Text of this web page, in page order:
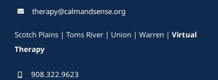
content
therapy@calmandsense.org
908.322.9623
Scotch Plains | Toms River | Union | Warren | Virtual
Therapy